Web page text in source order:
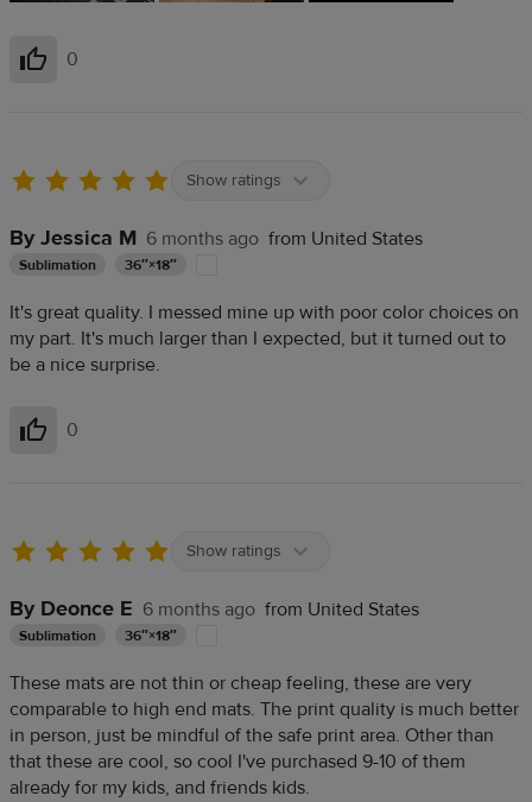
Helpful
0
Show ratings
By Jessica M 6 months ago from United States
Sublimation 36″×18″
It's great quality. I messed mine up with poor color choices on
my part. It's much larger than I expected, but it turned out to
be a nice surprise.
Helpful
0
Show ratings
By Deonce E 6 months ago from United States
Sublimation 36″×18″
These mats are not thin or cheap feeling, these are very
comparable to high end mats. The print quality is much better
in person, just be mindful of the safe print area. Other than
that these are cool, so cool I've purchased 9-10 of them
already for my kids, and friends kids.